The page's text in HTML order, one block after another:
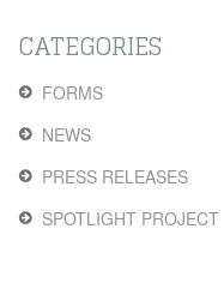
CATEGORIES
FORMS
NEWS
PRESS RELEASES
SPOTLIGHT PROJECT